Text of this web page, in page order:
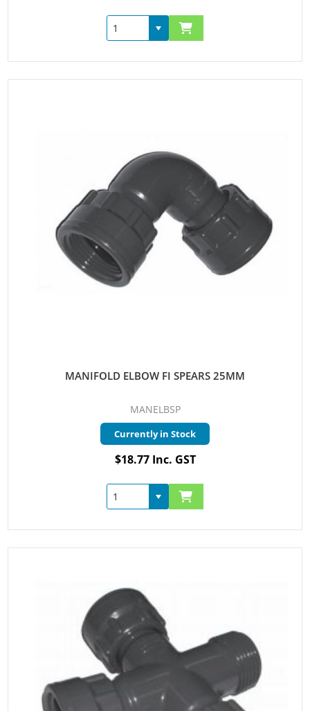
MANIFOLD ELBOW FI SPEARS 25MM
MANELBSP
Currently in Stock
$18.77 Inc. GST